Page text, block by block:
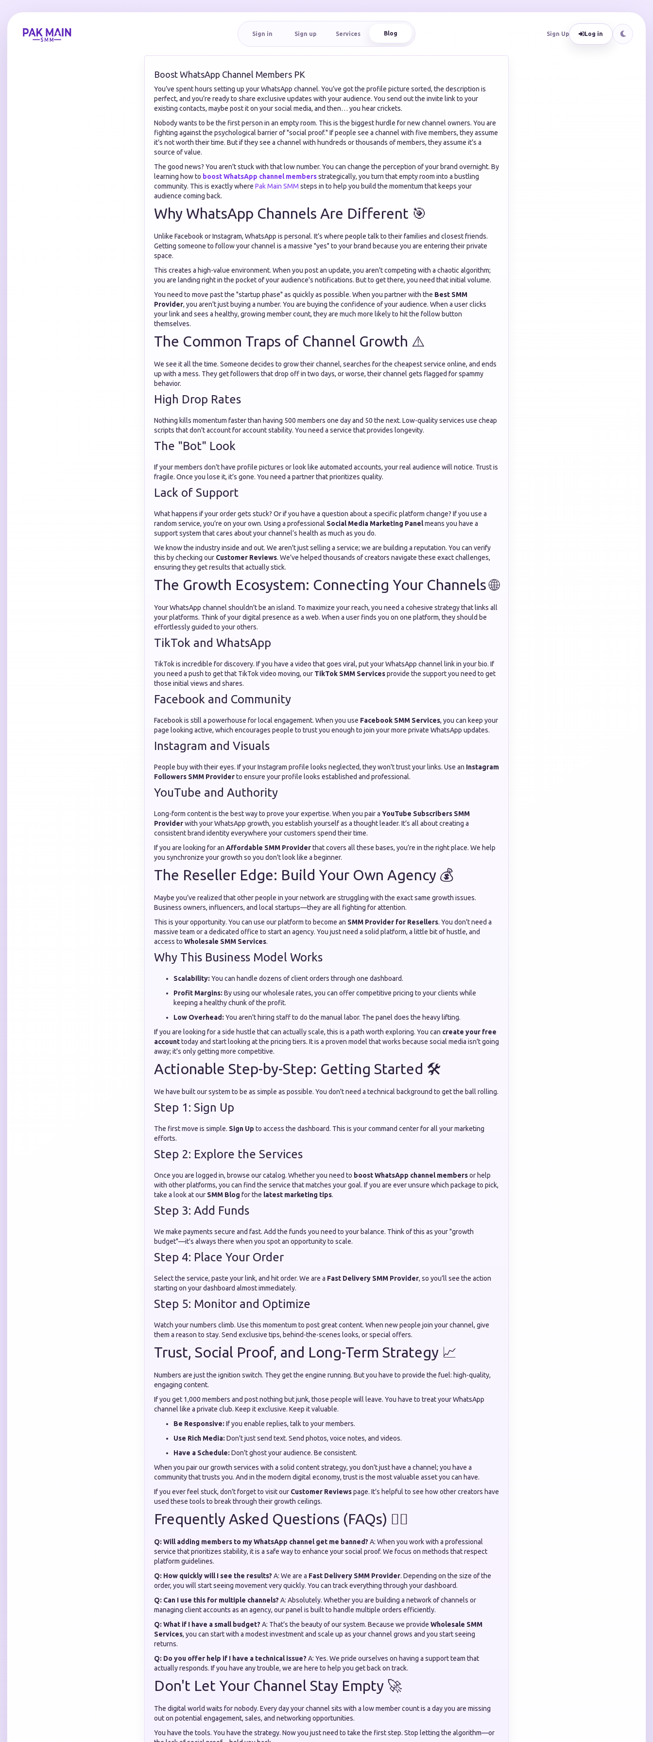
Sign in Sign up Services Blog Sign Up Log in
Boost WhatsApp Channel Members PK
You’ve spent hours setting up your WhatsApp channel. You’ve got the profile picture sorted, the description is
perfect, and you’re ready to share exclusive updates with your audience. You send out the invite link to your
existing contacts, maybe post it on your social media, and then… you hear crickets.
Nobody wants to be the first person in an empty room. This is the biggest hurdle for new channel owners. You are
fighting against the psychological barrier of "social proof." If people see a channel with five members, they assume
it’s not worth their time. But if they see a channel with hundreds or thousands of members, they assume it’s a
source of value.
The good news? You aren't stuck with that low number. You can change the perception of your brand overnight. By
learning how to boost WhatsApp channel membersstrategically, you turn that empty room into a bustling
community. This is exactly where Pak Main SMM steps in to help you build the momentum that keeps your
audience coming back.
Why WhatsApp Channels Are Different 🎯
Unlike Facebook or Instagram, WhatsApp is personal. It’s where people talk to their families and closest friends.
Getting someone to follow your channel is a massive "yes" to your brand because you are entering their private
space.
This creates a high-value environment. When you post an update, you aren't competing with a chaotic algorithm;
you are landing right in the pocket of your audience's notifications. But to get there, you need that initial volume.
You need to move past the "startup phase" as quickly as possible. When you partner with the Best SMM
Provider, you aren't just buying a number. You are buying the confidence of your audience. When a user clicks
your link and sees a healthy, growing member count, they are much more likely to hit the follow button
themselves.
The Common Traps of Channel Growth ⚠️
We see it all the time. Someone decides to grow their channel, searches for the cheapest service online, and ends
up with a mess. They get followers that drop off in two days, or worse, their channel gets flagged for spammy
behavior.
High Drop Rates
Nothing kills momentum faster than having 500 members one day and 50 the next. Low-quality services use cheap
scripts that don't account for account stability. You need a service that provides longevity.
The "Bot" Look
If your members don't have profile pictures or look like automated accounts, your real audience will notice. Trust is
fragile. Once you lose it, it’s gone. You need a partner that prioritizes quality.
Lack of Support
What happens if your order gets stuck? Or if you have a question about a specific platform change? If you use a
random service, you’re on your own. Using a professional Social Media Marketing Panelmeans you have a
support system that cares about your channel’s health as much as you do.
We know the industry inside and out. We aren't just selling a service; we are building a reputation. You can verify
this by checking our Customer Reviews. We’ve helped thousands of creators navigate these exact challenges,
ensuring they get results that actually stick.
The Growth Ecosystem: Connecting Your Channels 🌐
Your WhatsApp channel shouldn't be an island. To maximize your reach, you need a cohesive strategy that links all
your platforms. Think of your digital presence as a web. When a user finds you on one platform, they should be
effortlessly guided to your others.
TikTok and WhatsApp
TikTok is incredible for discovery. If you have a video that goes viral, put your WhatsApp channel link in your bio. If
you need a push to get that TikTok video moving, our TikTok SMM Servicesprovide the support you need to get
those initial views and shares.
Facebook and Community
Facebook is still a powerhouse for local engagement. When you use Facebook SMM Services, you can keep your
page looking active, which encourages people to trust you enough to join your more private WhatsApp updates.
Instagram and Visuals
People buy with their eyes. If your Instagram profile looks neglected, they won't trust your links. Use an Instagram
Followers SMM Providerto ensure your profile looks established and professional.
YouTube and Authority
Long-form content is the best way to prove your expertise. When you pair a YouTube Subscribers SMM
Providerwith your WhatsApp growth, you establish yourself as a thought leader. It’s all about creating a
consistent brand identity everywhere your customers spend their time.
If you are looking for an Affordable SMM Providerthat covers all these bases, you’re in the right place. We help
you synchronize your growth so you don't look like a beginner.
The Reseller Edge: Build Your Own Agency 💰
Maybe you’ve realized that other people in your network are struggling with the exact same growth issues.
Business owners, influencers, and local startups—they are all fighting for attention.
This is your opportunity. You can use our platform to become an SMM Provider for Resellers. You don't need a
massive team or a dedicated office to start an agency. You just need a solid platform, a little bit of hustle, and
access to Wholesale SMM Services.
Why This Business Model Works
Scalability: You can handle dozens of client orders through one dashboard.
Profit Margins: By using our wholesale rates, you can offer competitive pricing to your clients while
keeping a healthy chunk of the profit.
Low Overhead: You aren't hiring staff to do the manual labor. The panel does the heavy lifting.
If you are looking for a side hustle that can actually scale, this is a path worth exploring. You can create your free
accounttoday and start looking at the pricing tiers. It is a proven model that works because social media isn't going
away; it's only getting more competitive.
Actionable Step-by-Step: Getting Started 🛠️
We have built our system to be as simple as possible. You don't need a technical background to get the ball rolling.
Step 1: Sign Up
The first move is simple. Sign Up to access the dashboard. This is your command center for all your marketing
efforts.
Step 2: Explore the Services
Once you are logged in, browse our catalog. Whether you need to boost WhatsApp channel membersor help
with other platforms, you can find the service that matches your goal. If you are ever unsure which package to pick,
take a look at our SMM Blog for the latest marketing tips.
Step 3: Add Funds
We make payments secure and fast. Add the funds you need to your balance. Think of this as your "growth
budget"—it's always there when you spot an opportunity to scale.
Step 4: Place Your Order
Select the service, paste your link, and hit order. We are a Fast Delivery SMM Provider, so you’ll see the action
starting on your dashboard almost immediately.
Step 5: Monitor and Optimize
Watch your numbers climb. Use this momentum to post great content. When new people join your channel, give
them a reason to stay. Send exclusive tips, behind-the-scenes looks, or special offers.
Trust, Social Proof, and Long-Term Strategy 📈
Numbers are just the ignition switch. They get the engine running. But you have to provide the fuel: high-quality,
engaging content.
If you get 1,000 members and post nothing but junk, those people will leave. You have to treat your WhatsApp
channel like a private club. Keep it exclusive. Keep it valuable.
Be Responsive: If you enable replies, talk to your members.
Use Rich Media: Don't just send text. Send photos, voice notes, and videos.
Have a Schedule: Don't ghost your audience. Be consistent.
When you pair our growth services with a solid content strategy, you don't just have a channel; you have a
community that trusts you. And in the modern digital economy, trust is the most valuable asset you can have.
If you ever feel stuck, don't forget to visit our Customer Reviewspage. It’s helpful to see how other creators have
used these tools to break through their growth ceilings.
Frequently Asked Questions (FAQs) 🙋‍♂️
Q: Will adding members to my WhatsApp channel get me banned? A: When you work with a professional
service that prioritizes stability, it is a safe way to enhance your social proof. We focus on methods that respect
platform guidelines.
Q: How quickly will I see the results? A: We are a Fast Delivery SMM Provider. Depending on the size of the
order, you will start seeing movement very quickly. You can track everything through your dashboard.
Q: Can I use this for multiple channels? A: Absolutely. Whether you are building a network of channels or
managing client accounts as an agency, our panel is built to handle multiple orders efficiently.
Q: What if I have a small budget? A: That’s the beauty of our system. Because we provide Wholesale SMM
Services, you can start with a modest investment and scale up as your channel grows and you start seeing
returns.
Q: Do you offer help if I have a technical issue? A: Yes. We pride ourselves on having a support team that
actually responds. If you have any trouble, we are here to help you get back on track.
Don't Let Your Channel Stay Empty 🚀
The digital world waits for nobody. Every day your channel sits with a low member count is a day you are missing
out on potential engagement, sales, and networking opportunities.
You have the tools. You have the strategy. Now you just need to take the first step. Stop letting the algorithm—or